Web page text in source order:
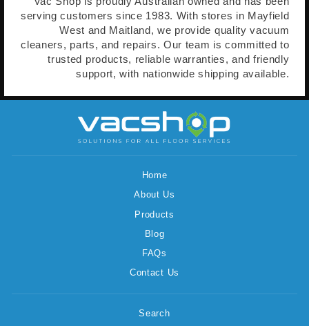
serving customers since 1983. With stores in Mayfield
West and Maitland, we provide quality vacuum
cleaners, parts, and repairs. Our team is committed to
trusted products, reliable warranties, and friendly
support, with nationwide shipping available.
Home
About Us
Products
Blog
FAQs
Contact Us
Search